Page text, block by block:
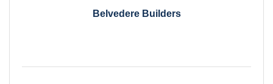
Belvedere Builders